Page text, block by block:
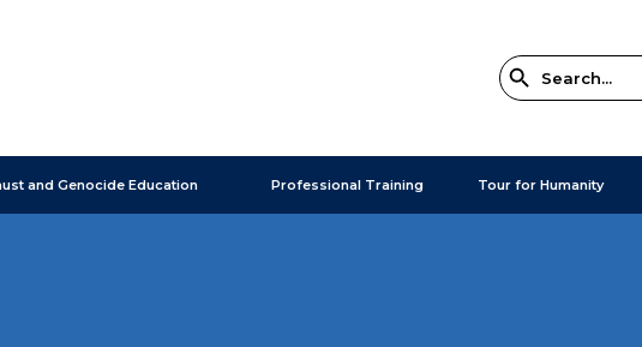
and Genocide Education Professional Training Tour for Humanity